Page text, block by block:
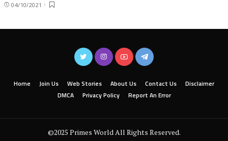
04/10/2021
Home Join Us Web Stories About Us Contact Us
Disclaimer
DMCA
Privacy Policy Report An Error
©2025 Primes World All Rights Reserved.